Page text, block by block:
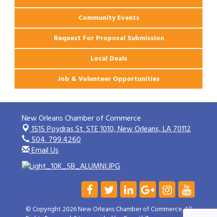
Community Events
Request For Proposal Submission
Local Deals
Job & Volunteer Opportunities
New Orleans Chamber of Commerce
1515 Poydras St. STE 1010,New Orleans, LA 70112
504. 799.4260
Email Us
© Copyright 2026 New Orleans Chamber of Commerce. All